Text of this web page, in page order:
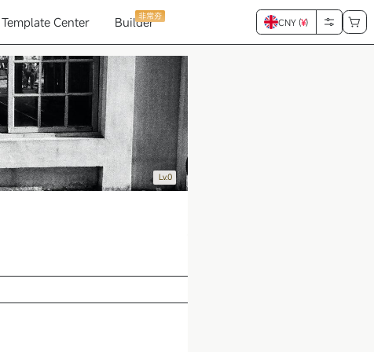
Template Center Builder
非常夯
CNY (¥)
Lv.0